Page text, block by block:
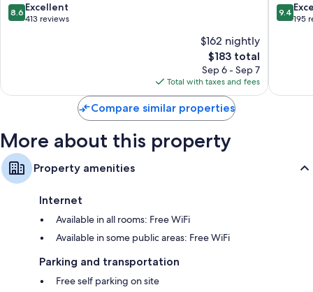
Flat-screen TVs with premium channels
8.6
out
8.6 Excellent
413 reviews
$162 nightly
The
price
is
$183
$183 total
Sep 6 - Sep 7
Total with taxes and fees
9.4
out
9.4
195
Compare similar properties
More about this property
Property amenities
Internet
Available in all rooms: Free WiFi
Available in some public areas: Free WiFi
Parking and transportation
Free self parking on site